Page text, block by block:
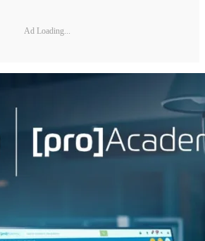
Ad Loading...